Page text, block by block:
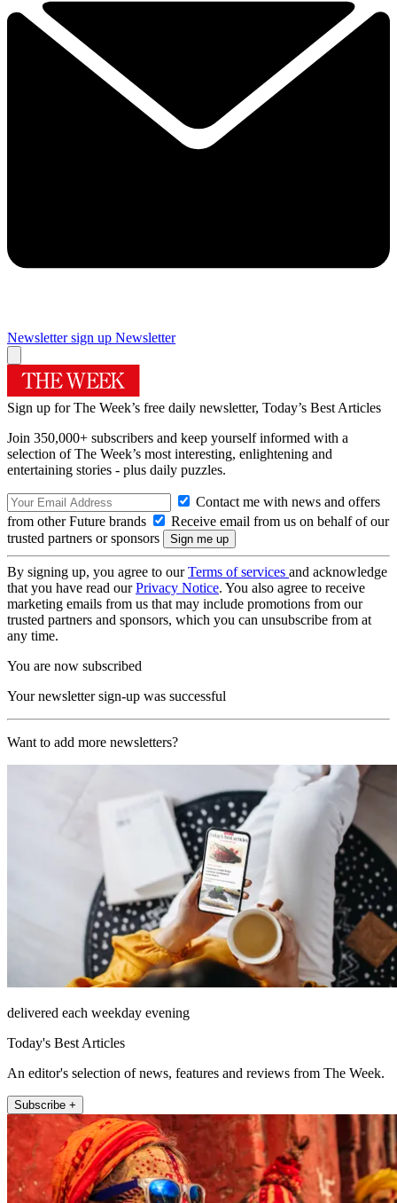
Newsletter sign up Newsletter
Sign up for The Week’s free daily newsletter, Today’s Best Articles
Join 350,000+ subscribers and keep yourself informed with a
selection of The Week’s most interesting, enlightening and
entertaining stories - plus daily puzzles.
Contact me with news and offers
from other Future brands
Receive email from us on behalf of our
trusted partners or sponsors
By signing up, you agree to ourTerms of services and acknowledge
that you have read ourPrivacy Notice. You also agree to receive
marketing emails from us that may include promotions from our
trusted partners and sponsors, which you can unsubscribe from at
any time.
You are now subscribed
Your newsletter sign-up was successful
Want to add more newsletters?
delivered each weekday evening
Today's Best Articles
An editor's selection of news, features and reviews from The Week.
Subscribe +